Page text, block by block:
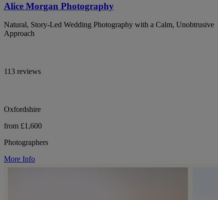
Alice Morgan Photography
Natural, Story-Led Wedding Photography with a Calm, Unobtrusive
Approach
113 reviews
Oxfordshire
from £1,600
Photographers
More Info